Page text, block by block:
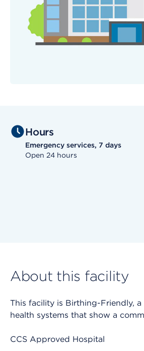
Hours
Emergency services, 7 days
Open 24 hours
About this facility
This facility is Birthing-Friendly,
health systems that show a
CCS Approved Hospital